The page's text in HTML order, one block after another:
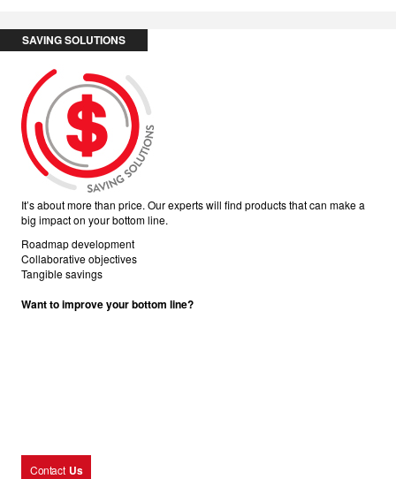
SAVING SOLUTIONS
It’s about more than price. Our experts will find products that can make a
big impact on your bottom line.
Roadmap development
Collaborative objectives
Tangible savings
Want to improve your bottom line?
Contact Us